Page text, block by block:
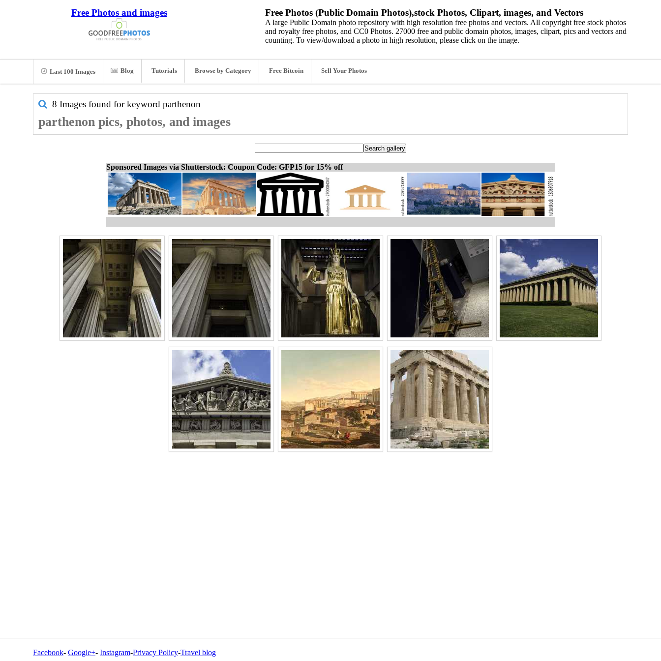
Free Photos and images Free Photos (Public Domain Photos),stock Photos, Clipart, images, and Vectors
A large Public Domain photo repository with high resolution free photos and vectors. All copyright free stock photos
and royalty free photos, and CC0 Photos. 27000 free and public domain photos, images, clipart, pics and vectors and
counting. To view/download a photo in high resolution, please click on the image.
Last 100 Images Blog Tutorials Browse by Category Free Bitcoin Sell Your Photos
8 Images found for keyword parthenon
parthenon pics, photos, and images
Sponsored Images via Shutterstock: Coupon Code: GFP15 for 15% off
Facebook- Google+- Instagram-Privacy Policy-Travel blog